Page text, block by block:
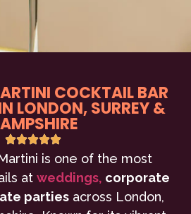
COCKTAIL BAR
LONDON, SURREY &
is one of the most
at weddings, corporate
parties across London,